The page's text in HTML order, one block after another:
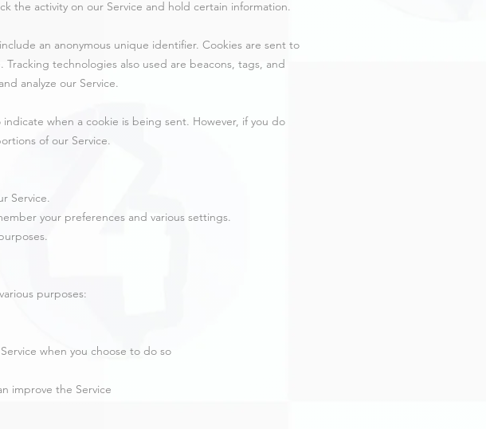
the activity on our Service and hold certain information.
an anonymous unique identifier. Cookies are sent to
technologies also used are beacons, tags, and
analyze our Service.
when a cookie is being sent. However, if you do
of our Service.
Service.
your preferences and various settings.
purposes:
when you choose to do so
improve the Service